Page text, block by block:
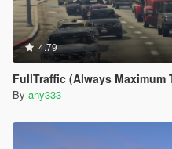
4.79
FullTraffic (Always Maximum
By any333